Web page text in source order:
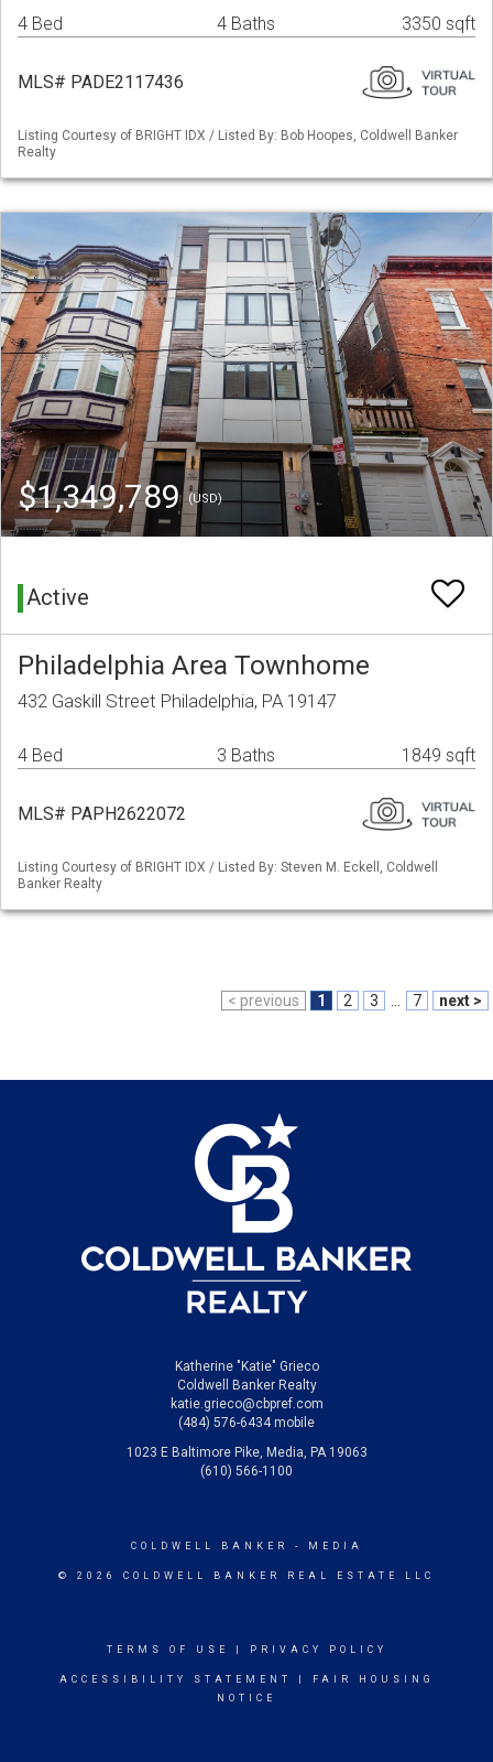
4 Bed 4 Baths 3350 sqft
MLS# PADE2117436
Listing Courtesy of BRIGHT IDX / Listed By: Bob Hoopes, Coldwell Banker
Realty
$1,349,789(USD)
Active
Philadelphia Area Townhome
432 Gaskill Street Philadelphia, PA 19147
4 Bed 3 Baths 1849 sqft
MLS# PAPH2622072
Listing Courtesy of BRIGHT IDX / Listed By: Steven M. Eckell, Coldwell
Banker Realty
< previous 1 2 3 7 next >
Katherine "Katie" Grieco
Coldwell Banker Realty
katie.grieco@cbpref.com
(484) 576-6434 mobile
1023 E Baltimore Pike, Media, PA 19063
(610) 566-1100
COLDWELL BANKER - MEDIA
© 2026 COLDWELL BANKER REAL ESTATE LLC
TERMS OF USE PRIVACY POLICY
ACCESSIBILITY STATEMENT
FAIR HOUSING
NOTICE